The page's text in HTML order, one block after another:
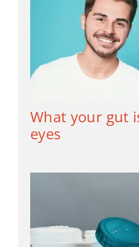
What your gut
eyes